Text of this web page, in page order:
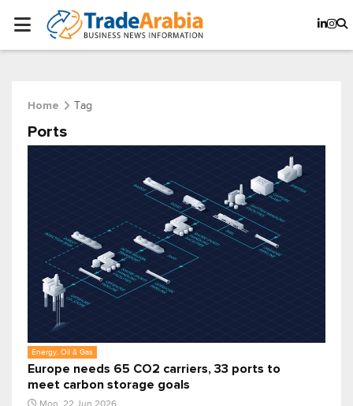
Home Tag
Ports
Energy, Oil & Gas
Europe needs 65 CO2 carriers, 33 ports to
meet carbon storage goals